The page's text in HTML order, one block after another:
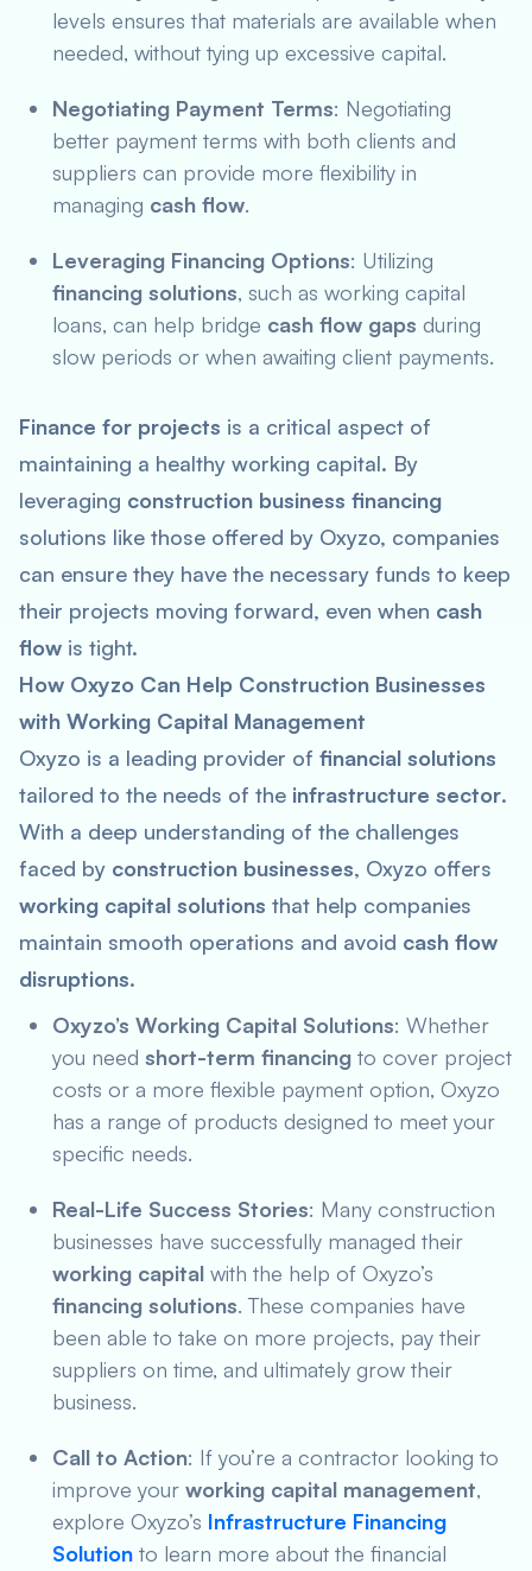
levels ensures that materials are available when
needed, without tying up excessive capital.
Negotiating Payment Terms: Negotiating
better payment terms with both clients and
suppliers can provide more flexibility in
managing cash flow.
Leveraging Financing Options: Utilizing
financing solutions, such as working capital
loans, can help bridge cash flow gaps during
slow periods or when awaiting client payments.
Finance for projects is a critical aspect of
maintaining a healthy working capital. By
leveraging construction business financing
solutions like those offered by Oxyzo, companies
can ensure they have the necessary funds to keep
their projects moving forward, even when cash
flow is tight.
How Oxyzo Can Help Construction Businesses
with Working Capital Management
Oxyzo is a leading provider of financial solutions
tailored to the needs of the infrastructure sector.
With a deep understanding of the challenges
faced by construction businesses, Oxyzo offers
working capital solutions that help companies
maintain smooth operations and avoid cash flow
disruptions.
Oxyzo’s Working Capital Solutions: Whether
you need short-term financing to cover project
costs or a more flexible payment option, Oxyzo
has a range of products designed to meet your
specific needs.
Real-Life Success Stories: Many construction
businesses have successfully managed their
working capital with the help of Oxyzo’s
financing solutions. These companies have
been able to take on more projects, pay their
suppliers on time, and ultimately grow their
business.
Call to Action: If you’re a contractor looking to
improve your working capital management,
explore Oxyzo’s Infrastructure Financing
Solution to learn more about the financial